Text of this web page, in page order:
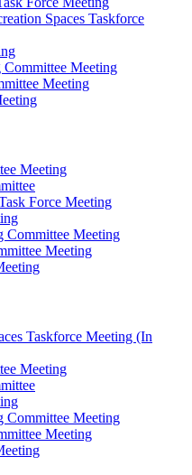
Spaces Taskforce
Meeting
Meeting
Meeting
Force Meeting
Committee Meeting
Meeting
Taskforce Meeting (In
Meeting
Committee Meeting
Meeting